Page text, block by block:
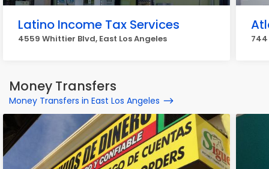
Latino Income Tax Services
4559 Whittier Blvd, East Los Angeles 744
Money Transfers
Money Transfers in East Los Angeles